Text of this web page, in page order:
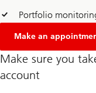
Portfolio
Make an
Make sure you
account